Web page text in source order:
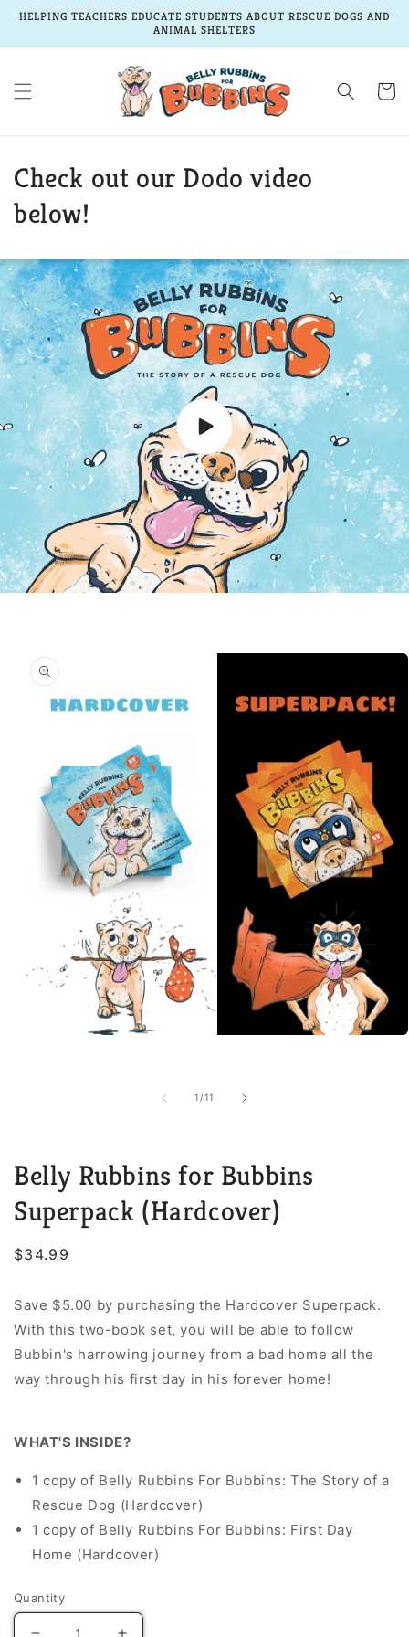
Skip to
HELPING TEACHERS EDUCATE STUDENTS ABOUT RESCUE DOGS AND
ANIMAL SHELTERS
Cart
Check out our Dodo video
below!
product
information
1 /of
11
Belly Rubbins for Bubbins
Superpack (Hardcover)
Regular
$34.99
Save $5.00 by purchasing the Hardcover Superpack.
With this two-book set,you will be able to follow
Bubbin's harrowing journey from a bad home all the
way through his first day in his forever home!
WHAT'S INSIDE?
1 copy of Belly Rubbins For Bubbins: The Story of a
Rescue Dog (Hardcover)
1 copy of Belly Rubbins For Bubbins: First Day
Home (Hardcover)
Quantity